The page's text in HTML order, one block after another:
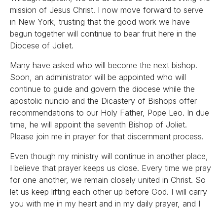
mission of Jesus Christ. I now move forward to serve
in New York, trusting that the good work we have
begun together will continue to bear fruit here in the
Diocese of Joliet.
Many have asked who will become the next bishop.
Soon, an administrator will be appointed who will
continue to guide and govern the diocese while the
apostolic nuncio and the Dicastery of Bishops offer
recommendations to our Holy Father, Pope Leo. In due
time, he will appoint the seventh Bishop of Joliet.
Please join me in prayer for that discernment process.
Even though my ministry will continue in another place,
I believe that prayer keeps us close. Every time we pray
for one another, we remain closely united in Christ. So
let us keep lifting each other up before God. I will carry
you with me in my heart and in my daily prayer, and I